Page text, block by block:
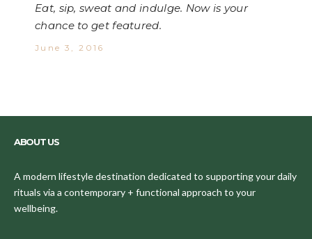
Eat, sip, sweat and indulge. Now is your
chance to get featured.
June 3, 2016
ABOUT US
A modern lifestyle destination dedicated to supporting your daily
rituals via a contemporary + functional approach to your
wellbeing.